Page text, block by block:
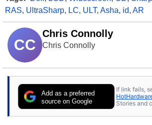
RAS, UltraSharp, LC, ULT, Asha, id, AR
CC
Chris Connolly
Chris Connolly
Add as a preferred
source on Google
If link fails,
Stories and